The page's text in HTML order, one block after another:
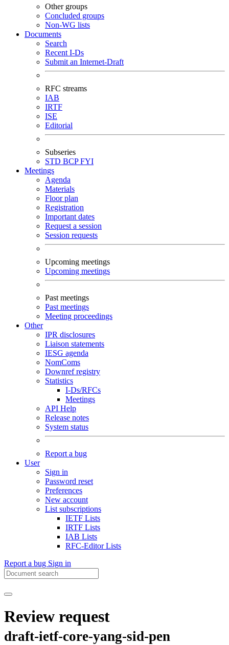
Other groups
Concluded groups
Non-WG lists
Documents
Search
Recent I-Ds
Submit an Internet-Draft
RFC streams
IAB
IRTF
ISE
Editorial
Subseries
STD BCPFYI
Meetings
Agenda
Materials
Floor plan
Registration
Important dates
Request a session
Session requests
Upcoming meetings
Upcoming meetings
Past meetings
Past meetings
Meeting proceedings
Other
IPR disclosures
Liaison statements
IESG agenda
NomComs
Downref registry
Statistics
I-Ds/RFCs
Meetings
API Help
Release notes
System status
Report a bug
User
Sign in
Password reset
Preferences
New account
List subscriptions
IETF Lists
IRTF Lists
IAB Lists
RFC-Editor Lists
Report a bug Sign in
Review request
draft-ietf-core-yang-sid-pen